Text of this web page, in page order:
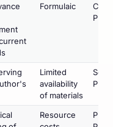
Formulaic
Limited
availability
of materials
Resource
Pre-